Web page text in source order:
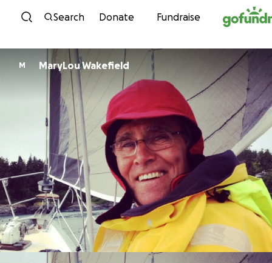
Skip to content
Search Donate Fundraise
M MaryLou Wakefield